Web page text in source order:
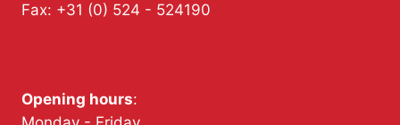
Fax: +31 (0) 524 - 524190
Opening hours: